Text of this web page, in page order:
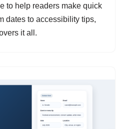
to help readers make quick
dates to accessibility tips,
it all.